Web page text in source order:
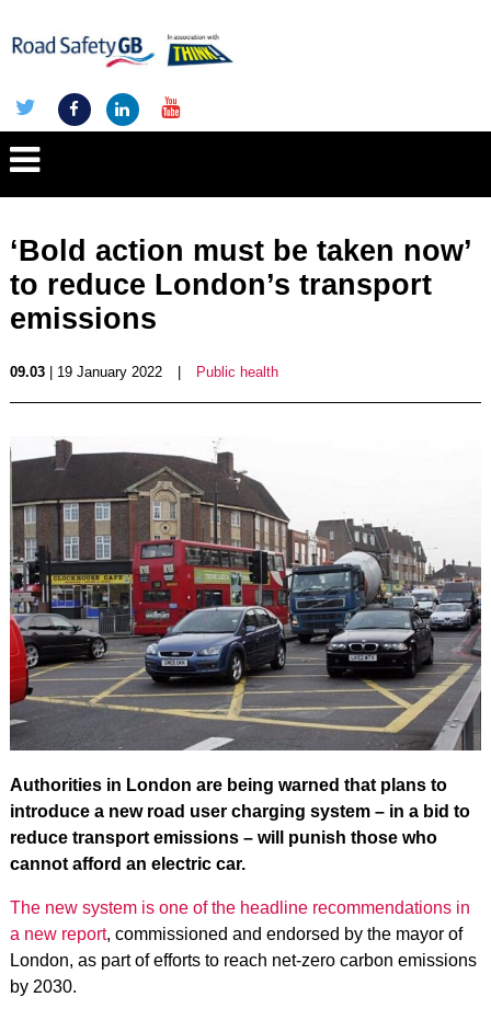
‘Bold action must be taken now’
to reduce London’s transport
emissions
09.03| 19 January 2022 Public health
Authorities in London are being warned that plans to
introduce a new road user charging system – in a bid to
reduce transport emissions – will punish those who
cannot afford an electric car.
The new system is one of the headline recommendations in
a new report, commissioned and endorsed by the mayor of
London, as part of efforts to reach net-zero carbon emissions
by 2030.